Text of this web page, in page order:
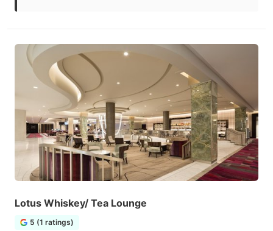
Lotus Whiskey/ Tea Lounge
5 (1 ratings)